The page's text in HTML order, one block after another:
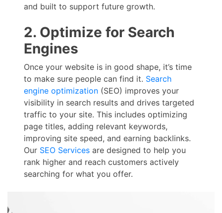
and built to support future growth.
2. Optimize for Search
Engines
Once your website is in good shape, it’s time
to make sure people can find it. Search
engine optimization (SEO) improves your
visibility in search results and drives targeted
traffic to your site. This includes optimizing
page titles, adding relevant keywords,
improving site speed, and earning backlinks.
Our SEO Services are designed to help you
rank higher and reach customers actively
searching for what you offer.